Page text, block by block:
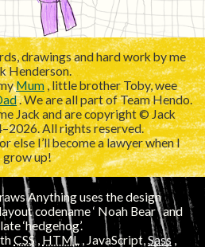
drawings and hard work by me
Henderson.
Mum, little brother Toby, wee
. We are all part of Team Hendo.
Jack and are copyright © Jack
All rights reserved.
else I’ll become a lawyer when I
grow up!
Anything uses the design
codename ‘
’ and
‘hedgehog’.
CSS, HTML , JavaScript,Sass ,